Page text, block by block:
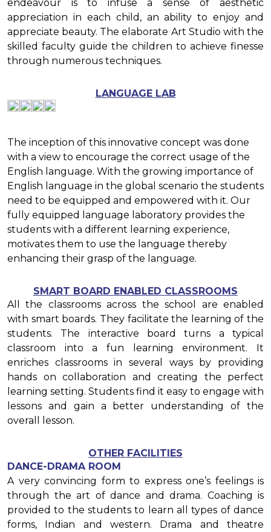
endeavour is to infuse a sense of aesthetic
appreciation in each child, an ability to enjoy and
appreciate beauty. The elaborate Art Studio with the
skilled faculty guide the children to achieve finesse
through numerous techniques.
LANGUAGE LAB
The inception of this innovative concept was done
with a view to encourage the correct usage of the
English language. With the growing importance of
English language in the global scenario the students
need to be equipped and empowered with it. Our
fully equipped language laboratory provides the
students with a different learning experience,
motivates them to use the language thereby
enhancing their grasp of the language.
SMART BOARD ENABLED CLASSROOMS
All the classrooms across the school are enabled
with smart boards. They facilitate the learning of the
students. The interactive board turns a typical
classroom into a fun learning environment. It
enriches classrooms in several ways by providing
hands on collaboration and creating the perfect
learning setting. Students find it easy to engage with
lessons and gain a better understanding of the
overall lesson.
OTHER FACILITIES
DANCE-DRAMA ROOM
A very convincing form to express one’s feelings is
through the art of dance and drama. Coaching is
provided to the students to learn all types of dance
forms, Indian and western. Drama and theatre